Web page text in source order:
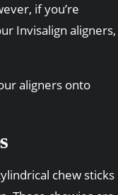
if you’re
Invisalign aligners,
aligners onto
chew sticks